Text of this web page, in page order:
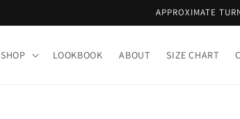
APPROXIMATE
SHOP LOOKBOOK ABOUT SIZE CHART